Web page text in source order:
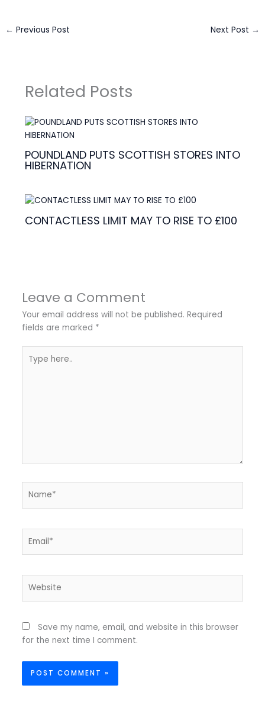
← Previous Post Next Post →
Related Posts
POUNDLAND PUTS SCOTTISH STORES INTO
HIBERNATION
CONTACTLESS LIMIT MAY TO RISE TO £100
Leave a Comment
Your email address will not be published. Required
fields are marked *
here..
Save my name, email, and website in this browser
for the next time I comment.